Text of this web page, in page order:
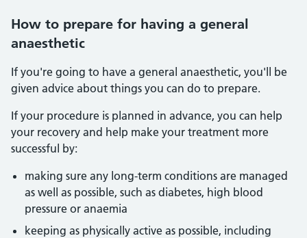
How to prepare for having a general
anaesthetic
If you're going to have a general anaesthetic, you'll be
given advice about things you can do to prepare.
If your procedure is planned in advance, you can help
your recovery and help make your treatment more
successful by:
making sure any long-term conditions are managed
as well as possible, such as diabetes, high blood
pressure or anaemia
keeping as physically active as possible, including